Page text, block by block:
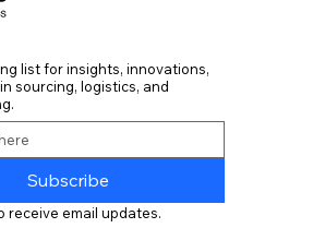
list for insights, innovations,
sourcing, logistics, and
Subscribe
receive email updates.